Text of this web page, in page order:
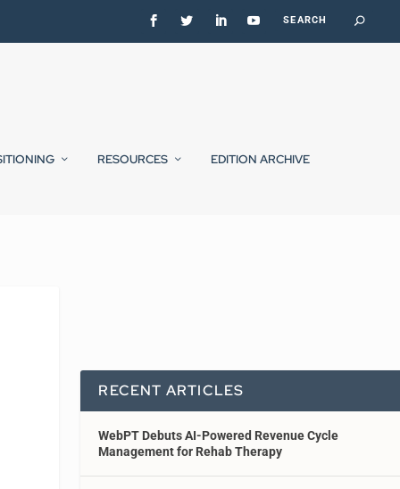
RESOURCES EDITION ARCHIVE
RECENT ARTICLES
WebPT Debuts AI-Powered Revenue Cycle
Management for Rehab Therapy